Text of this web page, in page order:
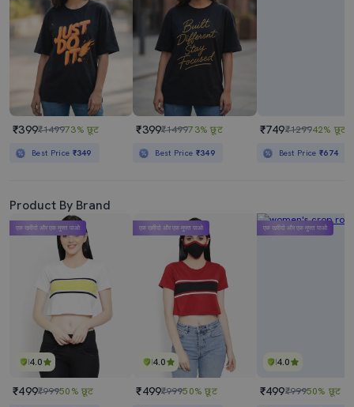
₹399₹149973% छूट
Best Price ₹349
₹399₹149973% छूट
Best Price ₹349
₹749₹129942% छूट
Best Price₹674
Product By Brand
4.0
एक खरीदो और एक मुफ्त पाओ
₹499₹99950% छूट
4.0
एक खरीदो और एक मुफ्त पाओ
₹499₹99950% छूट
4.0
एक खरीदो और एक मुफ्त पाओ
₹499₹99950% छूट